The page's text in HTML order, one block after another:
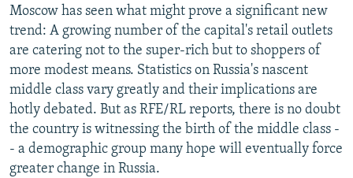
SERBIA
INVESTIGATIONS
RFE/RL INVESTIGATES
SCHEMES
SYSTEMA
NEWSLETTERS
WIDER EUROPE BY RIKARD JOZWIAK
THE RUNDOWN
PODCASTS
MAJLIS
SHARE TIPS SECURELY
BYPASS BLOCKING
ABOUT RFE/RL
Moscow has seen what might prove a significant new
trend: A growing number of the capital's retail outlets
are catering not to the super-rich but to shoppers of
more modest means. Statistics on Russia's nascent
middle class vary greatly and their implications are
hotly debated. But as RFE/RL reports, there is no doubt
the country is witnessing the birth of the middle class -
- a demographic group many hope will eventually force
greater change in Russia.